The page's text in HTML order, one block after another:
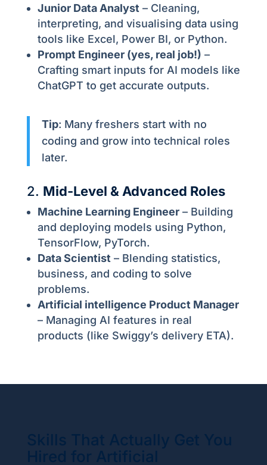
Junior Data Analyst – Cleaning,
interpreting, and visualising data using
tools like Excel, Power BI, or Python.
Prompt Engineer (yes, real job!) –
Crafting smart inputs for AI models like
ChatGPT to get accurate outputs.
Tip: Many freshers start with no
coding and grow into technical roles
later.
2. Mid-Level & Advanced Roles
Machine Learning Engineer– Building
and deploying models using Python,
TensorFlow, PyTorch.
Data Scientist – Blending statistics,
business, and coding to solve
problems.
Artificial intelligence Product Manager
– Managing AI features in real
products (like Swiggy’s delivery ETA).
Skills That Actually Get You
Hired for Artificial